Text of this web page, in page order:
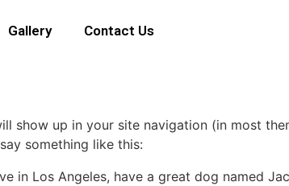
Gallery Contact Us
show up in your site navigation (in most
something like this:
in Los Angeles, have a great dog named